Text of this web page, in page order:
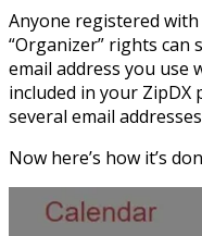
Anyone registered
“Organizer” rights can
email address you use
included in your ZipDX
several email
Now here’s how it’s